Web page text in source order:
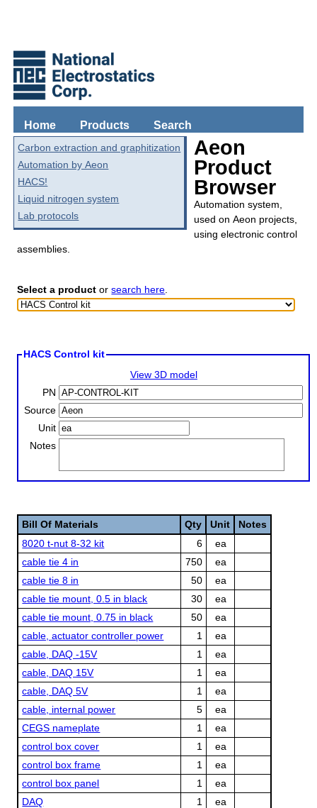
Home Products Search
Carbon extraction and graphitization
Automation by Aeon
HACS!
Liquid nitrogen system
Lab protocols
Aeon
Product
Browser
Automation system,
used on Aeon projects,
using electronic control
assemblies.
Select a product orsearch here
HACS Control kit
View 3D model
PN
Source
Unit
Notes
Bill Of Materials Qty Unit
Notes
8020 t-nut 8-32 kit
6
ea
cable tie 4 in
750
ea
cable tie 8 in
50
ea
cable tie mount, 0.5 in black
30
ea
cable tie mount, 0.75 in black
50
ea
cable, actuator controller power
1
ea
cable, DAQ -15V
1
ea
cable, DAQ 15V
1
ea
cable, DAQ 5V
1
ea
cable, internal power
5
ea
CEGS nameplate
1
ea
control box cover
1
ea
control box frame
1
ea
control box panel
1
ea
DAQ
1
ea